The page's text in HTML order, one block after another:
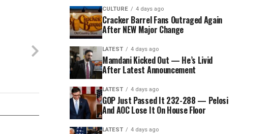
CULTURE 4 days ago
Cracker Barrel Fans Outraged Again
After NEW Major Change
LATEST 4 days ago
Mamdani Kicked Out — He’s Livid
After Latest Announcement
LATEST 4 days ago
GOP Just Passed It 232-288 — Pelosi
And AOC Lose It On House Floor
LATEST 4 days ago